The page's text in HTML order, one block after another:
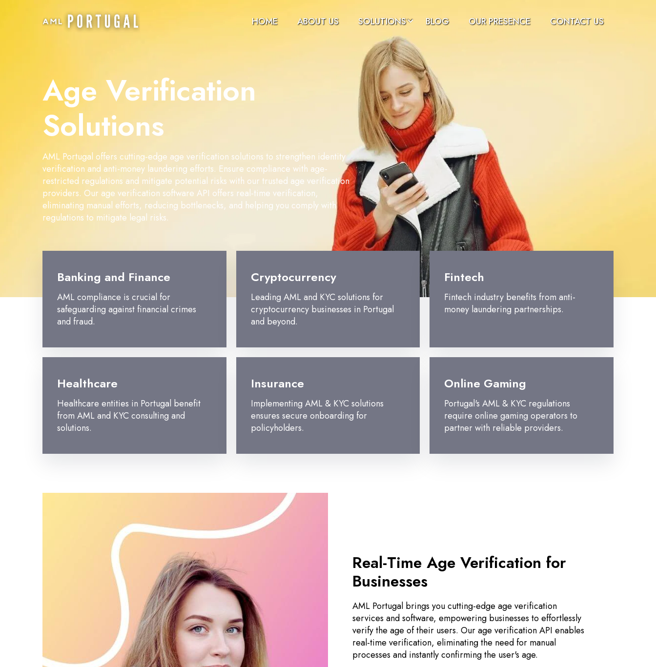
HOME ABOUT US SOLUTIONS BLOG OUR PRESENCE CONTACT US
Age Verification
Solutions
AML Portugal offers cutting-edge age verification solutions to strengthen identity
verification and anti-money laundering efforts. Ensure compliance with age-
restricted regulations and mitigate potential risks with our trusted age verification
providers. Our age verification software API offers real-time verification,
eliminating manual efforts, reducing bottlenecks, and helping you comply with
regulations to mitigate legal risks.
Banking and Finance
AML compliance is crucial for
safeguarding against financial crimes
and fraud.
Cryptocurrency
Leading AML and KYC solutions for
cryptocurrency businesses in Portugal
and beyond.
Fintech
Fintech industry benefits from anti-
money laundering partnerships.
Healthcare
Healthcare entities in Portugal benefit
from AML and KYC consulting and
solutions.
Insurance
Implementing AML & KYC solutions
ensures secure onboarding for
policyholders.
Online Gaming
Portugal's AML & KYC regulations
require online gaming operators to
partner with reliable providers.
Real-Time Age Verification for
Businesses
AML Portugal brings you cutting-edge age verification
services and software, empowering businesses to effortlessly
verify the age of their users. Our age verification API enables
real-time verification, eliminating the need for manual
processes and instantly confirming the user's age.